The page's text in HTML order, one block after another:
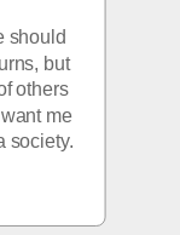
should
but
others
me
society.